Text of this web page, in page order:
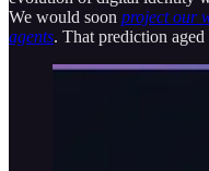
We would soon project our
agents. That prediction